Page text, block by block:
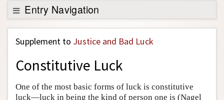
Support SEP
Entry Navigation
Back to Entry
Entry Contents
Entry Bibliography
Academic Tools
Supplement to Justice and Bad Luck
Constitutive Luck
One of the most basic forms of luck is constitutive
luck—luck in being the kind of person one is (Nagel